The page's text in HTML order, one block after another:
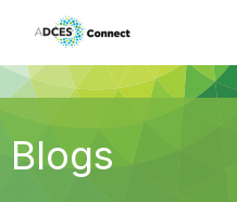
Blogs